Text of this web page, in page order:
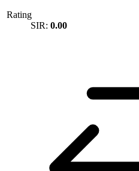
Rating
SIR: 0.00